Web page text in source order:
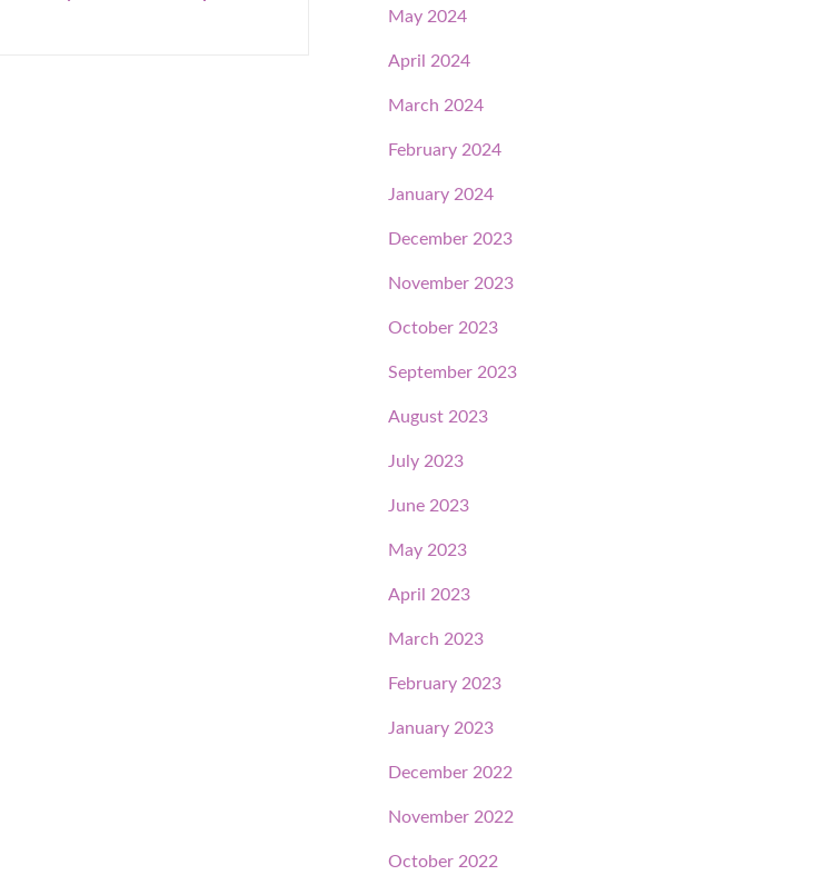
May 2024
April 2024
March 2024
February 2024
January 2024
December 2023
November 2023
October 2023
September 2023
August 2023
July 2023
June 2023
May 2023
April 2023
March 2023
February 2023
January 2023
December 2022
November 2022
October 2022